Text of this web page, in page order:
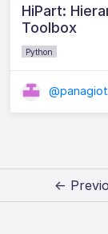
HiPart:
Toolbox
Python
←